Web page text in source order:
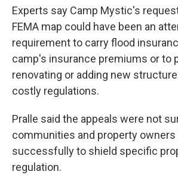
Experts say Camp Mystic's
FEMA map could have been an
requirement to carry flood
camp's insurance premiums or to
renovating or adding new
costly regulations.
Pralle said the appeals were not
communities and property
successfully to shield specific
regulation.